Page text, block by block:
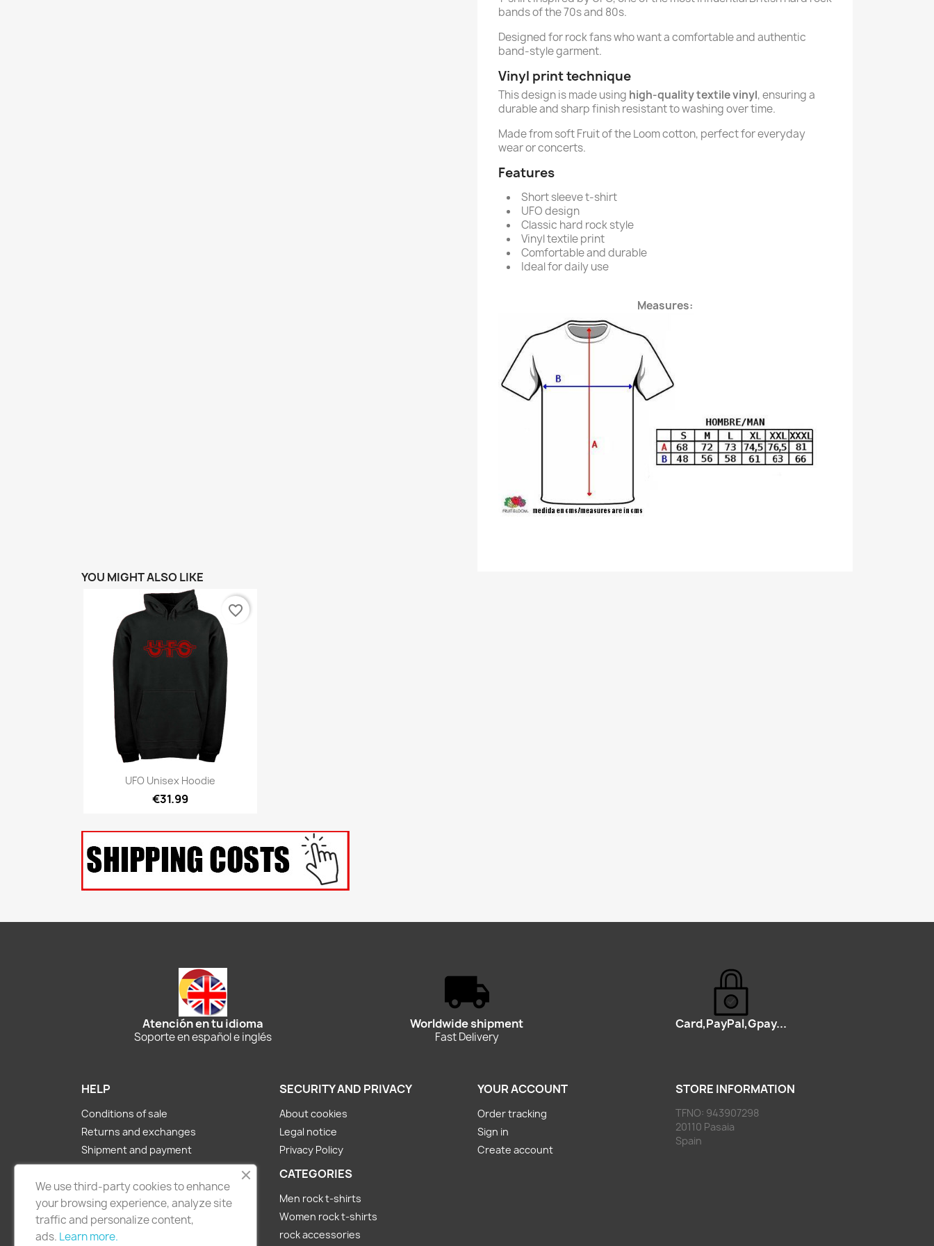
bands of the 70s and 80s.
Designed for rock fans who want a comfortable and authentic
band-style garment.
Vinyl print technique
This design is made using high-quality textile vinyl, ensuring a
durable and sharp finish resistant to washing over time.
Made from soft Fruit of the Loom cotton, perfect for everyday
wear or concerts.
Features
Short sleeve t-shirt
UFO design
Classic hard rock style
Vinyl textile print
Comfortable and durable
Ideal for daily use
Measures:
YOU MIGHT ALSO LIKE
 Quick view
UFO Unisex Hoodie
€31.99
favorite_border
Atención en tu idioma
Soporte en español e inglés
Worldwide shipment
Fast Delivery
Card,PayPal,Gpay...
HELP
Conditions of sale
Returns and exchanges
Shipment and payment
About us
Contact Us
SECURITY AND PRIVACY
About cookies
Legal notice
Privacy Policy
CATEGORIES
Men rock t-shirts
Women rock t-shirts
rock accessories
YOUR ACCOUNT
Order tracking
Sign in
Create account
STORE INFORMATION
TFNO: 943907298
20110 Pasaia
Spain
We use third-party cookies to enhance
your browsing experience, analyze site
traffic and personalize content,
ads. Learn more.